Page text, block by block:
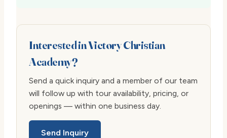
Interested in Victory Christian
Academy?
Send a quick inquiry and a member of our team
will follow up with tour availability, pricing, or
openings — within one business day.
Send Inquiry